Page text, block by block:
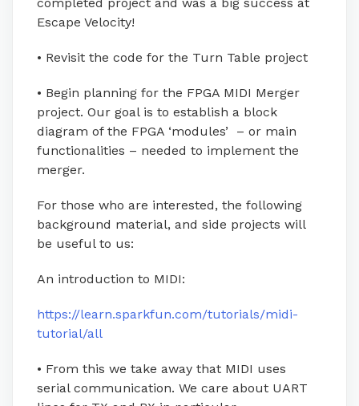
completed project and was a big success at
Escape Velocity!
• Revisit the code for the Turn Table project
• Begin planning for the FPGA MIDI Merger
project. Our goal is to establish a block
diagram of the FPGA ‘modules’ – or main
functionalities – needed to implement the
merger.
For those who are interested, the following
background material, and side projects will
be useful to us:
An introduction to MIDI:
https://learn.sparkfun.com/tutorials/midi-
tutorial/all
• From this we take away that MIDI uses
serial communication. We care about UART